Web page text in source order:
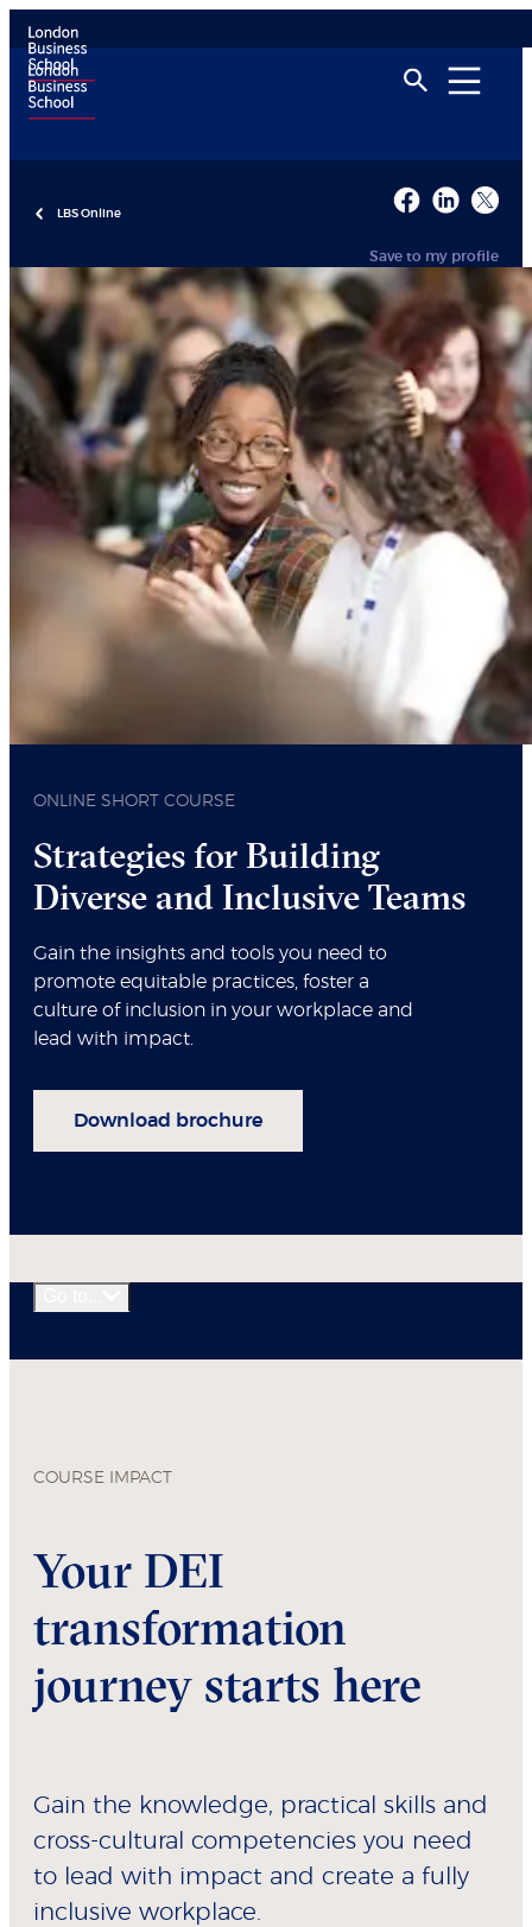
LBS Online
Save to my profile
ONLINE SHORT COURSE
Strategies for Building
Diverse and Inclusive Teams
Gain the insights and tools you need to
promote equitable practices, foster a
culture of inclusion in your workplace and
lead with impact.
Download brochure
COURSE IMPACT
Your DEI
transformation
journey starts here
Gain the knowledge, practical skills and
cross-cultural competencies you need
to lead with impact and create a fully
inclusive workplace.